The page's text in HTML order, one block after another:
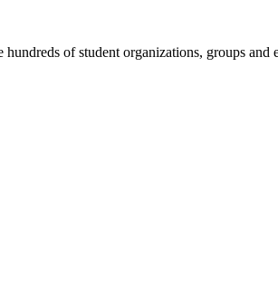
of student organizations, groups